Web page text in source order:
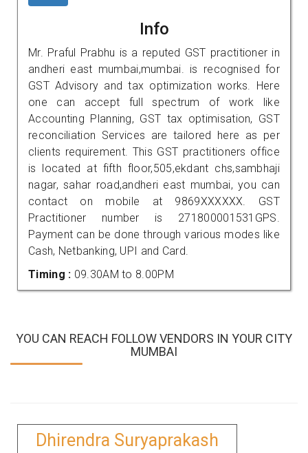
Info
Mr. Praful Prabhu is a reputed GST practitioner in
andheri east mumbai,mumbai. is recognised for
GST Advisory and tax optimization works. Here
one can accept full spectrum of work like
Accounting Planning, GST tax optimisation, GST
reconciliation Services are tailored here as per
clients requirement. This GST practitioners office
is located at fifth floor,505,ekdant chs,sambhaji
nagar, sahar road,andheri east mumbai, you can
contact on mobile at 9869XXXXXX. GST
Practitioner number is 271800001531GPS.
Payment can be done through various modes like
Cash, Netbanking, UPI and Card.
Timing : 09.30AM to 8.00PM
YOU CAN REACH FOLLOW VENDORS IN YOUR CITY
MUMBAI
Dhirendra Suryaprakash